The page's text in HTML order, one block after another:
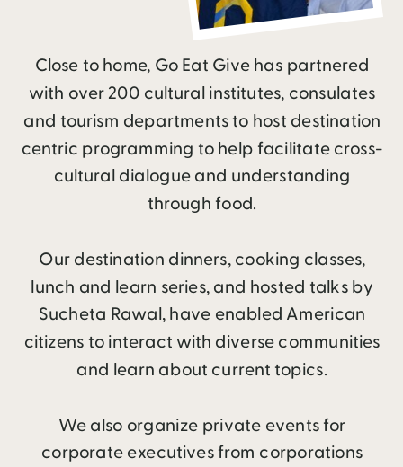
Close to home, Go Eat Give has partnered
with over 200 cultural institutes, consulates
and tourism departments to host destination
centric programming to help facilitate cross-
cultural dialogue and understanding
through food.
Our destination dinners, cooking classes,
lunch and learn series, and hosted talks by
Sucheta Rawal, have enabled American
citizens to interact with diverse communities
and learn about current topics.
We also organize private events for
corporate executives from corporations